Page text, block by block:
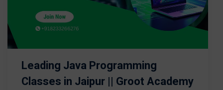
Leading Java Programming
Classes in Jaipur || Groot Academy